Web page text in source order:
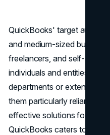
QuickBooks' target
and medium-sized
freelancers, and self-
individuals and entities
departments or extensive
them particularly reliant on
effective solutions for
QuickBooks caters to a